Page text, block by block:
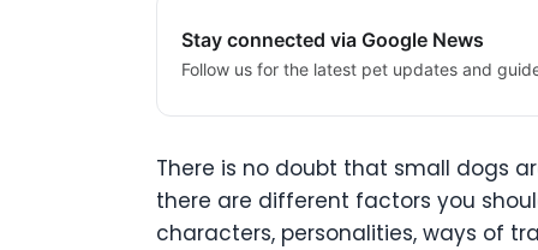
Stay connected via Google News
Follow us for the latest pet updates and
There is no doubt that small dogs
there are different factors you
characters, personalities, ways of